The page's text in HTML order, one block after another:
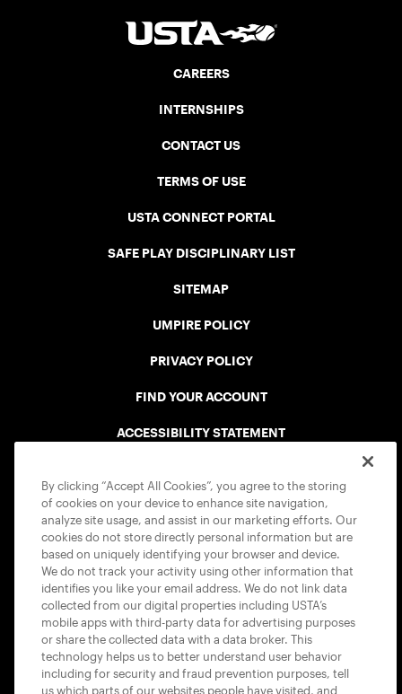
CAREERS
INTERNSHIPS
CONTACT US
TERMS OF USE
USTA CONNECT PORTAL
SAFE PLAY DISCIPLINARY LIST
SITEMAP
UMPIRE POLICY
PRIVACY POLICY
FIND YOUR ACCOUNT
ACCESSIBILITY STATEMENT
USTA APPS
By clicking “Accept All Cookies”, you agree to the storing
of cookies on your device to enhance site navigation,
analyze site usage, and assist in our marketing efforts. Our
cookies do not store directly personal information but are
based on uniquely identifying your browser and device.
We do not track your activity using other information that
identifies you like your email address. We do not link data
collected from our digital properties including USTA’s
mobile apps with third-party data for advertising purposes
or share the collected data with a data broker. This
technology helps us to better understand user behavior
including for security and fraud prevention purposes, tell
us which parts of our websites people have visited, and